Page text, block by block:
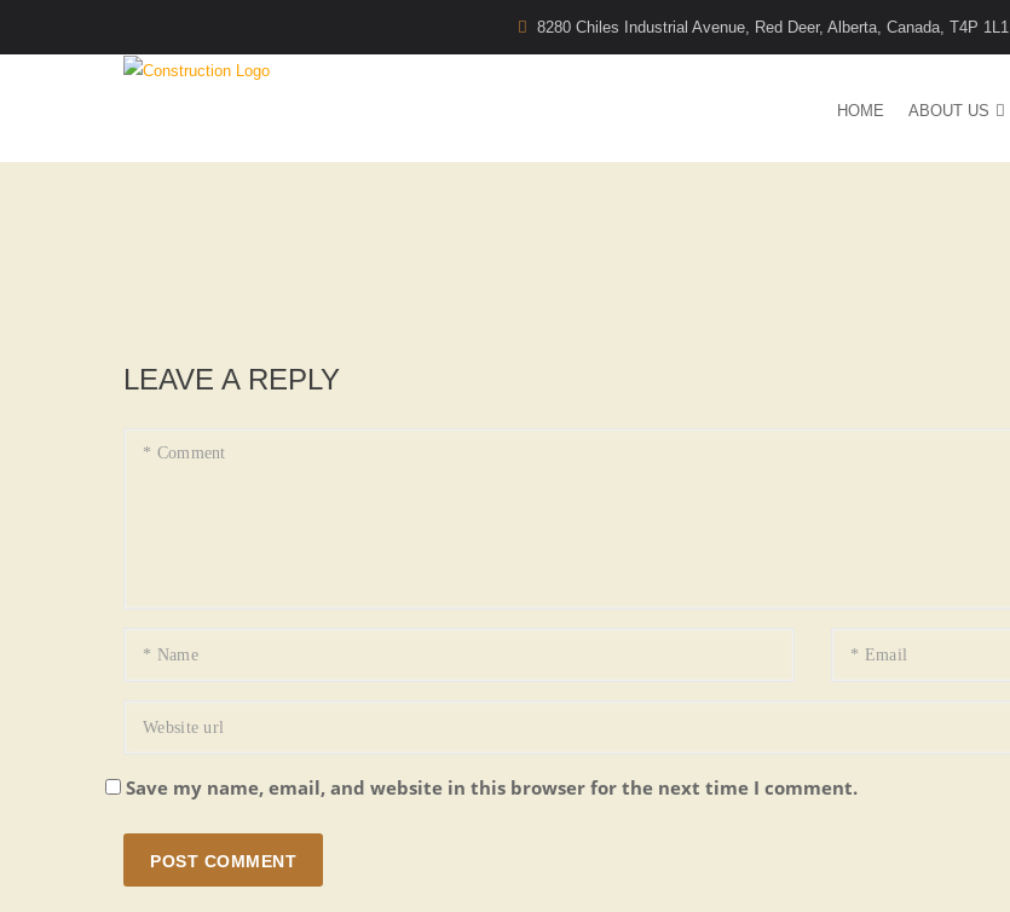
8280 Chiles Industrial Avenue, Red Deer, Alberta, Canada, T4P 1L1
HOME ABOUT US
LEAVE A REPLY
Save my name, email, and website in this browser for the next time I comment.
POST COMMENT